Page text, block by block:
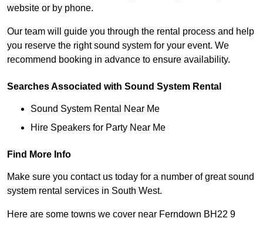
website or by phone.
Our team will guide you through the rental process and help
you reserve the right sound system for your event. We
recommend booking in advance to ensure availability.
Searches Associated with Sound System Rental
Sound System Rental Near Me
Hire Speakers for Party Near Me
Find More Info
Make sure you contact us today for a number of great sound
system rental services in South West.
Here are some towns we cover near Ferndown BH22 9